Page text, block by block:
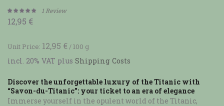
Rated 5.00
1
customer
rating
1 Review
12,95 €
Unit Price: 12,95 €/100 g
incl. 20% VAT plus Shipping Costs
Discover the unforgettable luxury of the Titanic with
“Savon-du-Titanic”: your ticket to an era of elegance
Immerse yourself in the opulent world of the Titanic,